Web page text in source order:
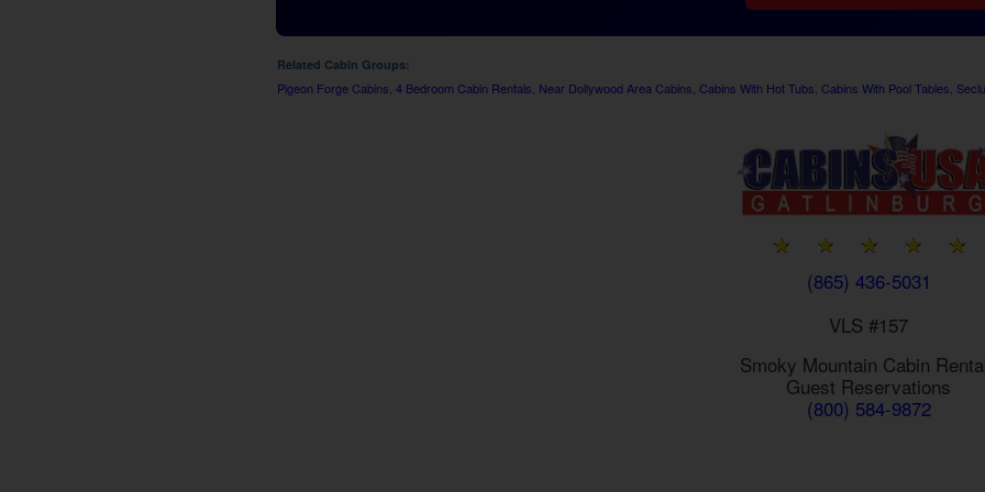
Related Cabin Groups:
Pigeon Forge Cabins, 4 Bedroom Cabin Rentals, Near Dollywood Area Cabins, Cabins With Hot Tubs, Cabins With Pool Tables,
(865) 436-5031
VLS #157
Smoky Mountain Cabin
Guest Reservations
(800) 584-9872